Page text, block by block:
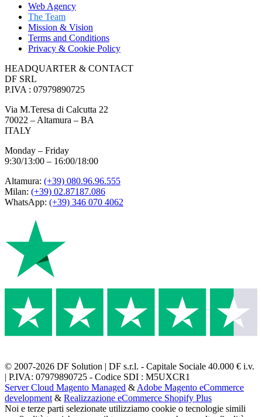
Web Agency
The Team
Mission & Vision
Terms and Conditions
Privacy & Cookie Policy
HEADQUARTER & CONTACT
DF SRL
P.IVA : 07979890725
Via M.Teresa di Calcutta 22
70022 – Altamura – BA
ITALY
Monday – Friday
9:30/13:00 – 16:00/18:00
Altamura: (+39) 080.96.96.555
Milan: (+39) 02.87187.086
WhatsApp: (+39) 346 070 4062
© 2007-2026 DF Solution | DF s.r.l. - Capitale Sociale 40.000 € i.v.
| P.IVA: 07979890725 - Codice SDI : M5UXCR1
Server Cloud Magento Managed & Adobe Magento eCommerce
development & Realizzazione eCommerce Shopify Plus
Noi e terze parti selezionate utilizziamo cookie o tecnologie simili